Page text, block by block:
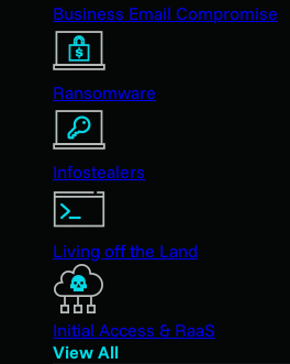
Business Email Compromise
Ransomware
Infostealers
Living off the Land
Initial Access & RaaS
View All